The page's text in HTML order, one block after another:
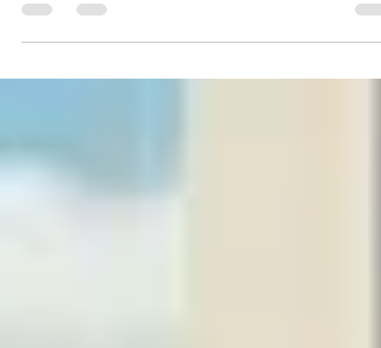
(www.goodfoodireland.ie), the first-ever,...